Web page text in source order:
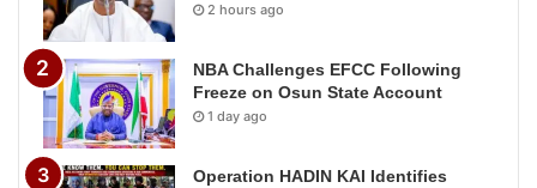
2 hours ago
NBA Challenges EFCC Following
Freeze on Osun State Account
1 day ago
Operation HADIN KAI Identifies